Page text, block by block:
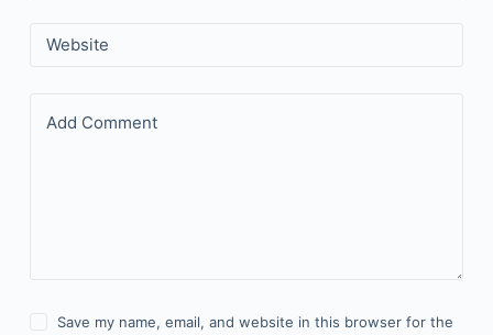
Website
Add Comment
Save my name, email, and website in this browser for the